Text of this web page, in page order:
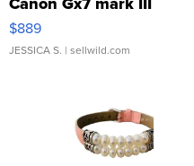
$889
JESSICA S. | sellwild.com